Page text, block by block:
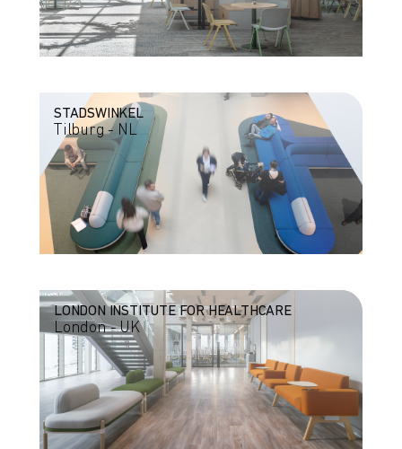
STADSWINKEL
Tilburg - NL
LONDON INSTITUTE FOR HEALTHCARE
London - UK